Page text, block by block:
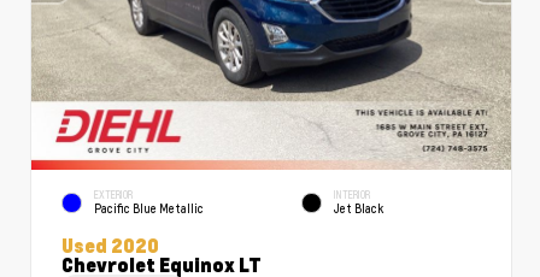
EXTERIOR
Pacific Blue Metallic
INTERIOR
Jet Black
Used 2020
Chevrolet Equinox LT